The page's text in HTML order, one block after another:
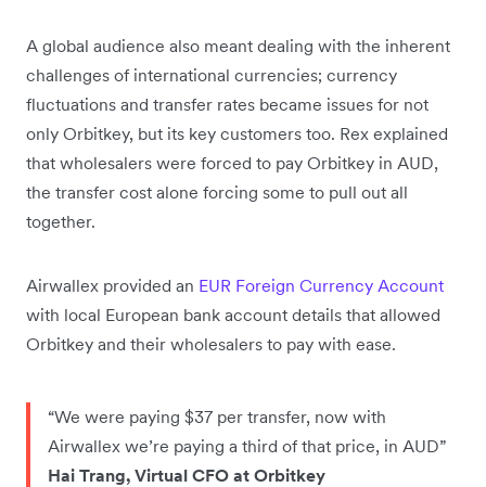
A global audience also meant dealing with the inherent
challenges of international currencies; currency
fluctuations and transfer rates became issues for not
only Orbitkey, but its key customers too. Rex explained
that wholesalers were forced to pay Orbitkey in AUD,
the transfer cost alone forcing some to pull out all
together.
Airwallex provided an EUR Foreign Currency Account
with local European bank account details that allowed
Orbitkey and their wholesalers to pay with ease.
“We were paying $37 per transfer, now with
Airwallex we’re paying a third of that price, in AUD”
Hai Trang, Virtual CFO at Orbitkey